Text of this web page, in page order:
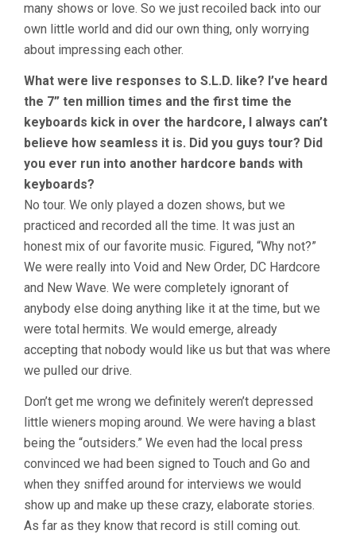
many shows or love. So we just recoiled back into our
own little world and did our own thing, only worrying
about impressing each other.
What were live responses to S.L.D. like? I’ve heard
the 7” ten million times and the first time the
keyboards kick in over the hardcore, I always can’t
believe how seamless it is. Did you guys tour? Did
you ever run into another hardcore bands with
keyboards?
No tour. We only played a dozen shows, but we
practiced and recorded all the time. It was just an
honest mix of our favorite music. Figured, “Why not?”
We were really into Void and New Order, DC Hardcore
and New Wave. We were completely ignorant of
anybody else doing anything like it at the time, but we
were total hermits. We would emerge, already
accepting that nobody would like us but that was where
we pulled our drive.
Don’t get me wrong we definitely weren’t depressed
little wieners moping around. We were having a blast
being the “outsiders.” We even had the local press
convinced we had been signed to Touch and Go and
when they sniffed around for interviews we would
show up and make up these crazy, elaborate stories.
As far as they know that record is still coming out.